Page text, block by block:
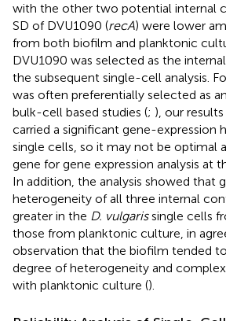
with the other two potential internal
SD of DVU1090 (recA) were lower
from both biofilm and planktonic
DVU1090 was selected as the
the subsequent single-cell analysis.
was often preferentially selected as
bulk-cell based studies (; ), our
carried a significant gene-expression
single cells, so it may not be optimal
gene for gene expression analysis at
In addition, the analysis showed that
heterogeneity of all three internal
greater in the D. vulgarissingle cells
those from planktonic culture, in
observation that the biofilm tended
degree of heterogeneity and
with planktonic culture ().